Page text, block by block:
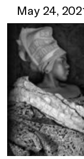
May 24,